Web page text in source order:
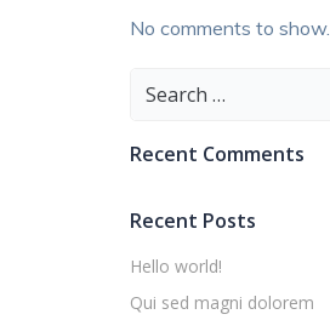
No comments to show.
Search
Recent Comments
Recent Posts
Hello world!
Qui sed magni dolorem